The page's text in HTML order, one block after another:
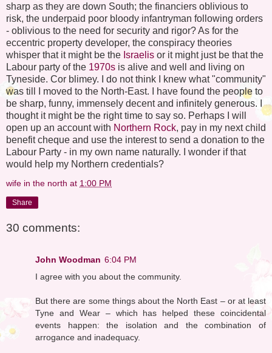
sharp as they are down South; the financiers oblivious to
risk, the underpaid poor bloody infantryman following orders
- oblivious to the need for security and rigor? As for the
eccentric property developer, the conspiracy theories
whisper that it might be the Israelis or it might just be that the
Labour party of the 1970s is alive and well and living on
Tyneside. Cor blimey. I do not think I knew what "community"
was till I moved to the North-East. I have found the people to
be sharp, funny, immensely decent and infinitely generous. I
thought it might be the right time to say so. Perhaps I will
open up an account with Northern Rock, pay in my next child
benefit cheque and use the interest to send a donation to the
Labour Party - in my own name naturally. I wonder if that
would help my Northern credentials?
wife in the north at 1:00 PM
Share
30 comments:
John Woodman 6:04 PM
I agree with you about the community.
But there are some things about the North East – or at least
Tyne and Wear – which has helped these coincidental
events happen: the isolation and the combination of
arrogance and inadequacy.